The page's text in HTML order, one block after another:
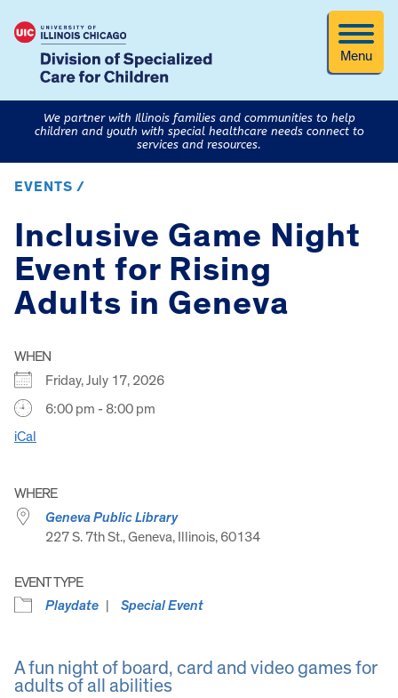
Menu
We partner with Illinois families and communities to help
children and youth with special healthcare needs connect to
services and resources.
EVENTS /
Inclusive Game Night
Event for Rising
Adults in Geneva
WHEN
Friday, July 17, 2026
6:00 pm - 8:00 pm
iCal
WHERE
Geneva Public Library
227 S. 7th St., Geneva, Illinois, 60134
EVENT TYPE
Playdate
Special Event
A fun night of board, card and video games for
adults of all abilities